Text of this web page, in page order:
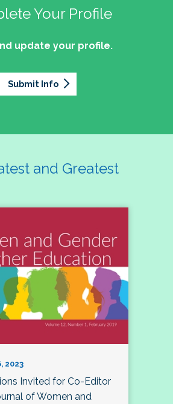
Your Profile
update your profile.
Submit Info
and Greatest
2023
Invited for Co-Editor
of Women and